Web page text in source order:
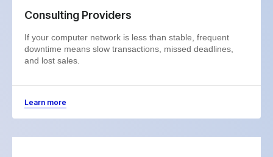
Consulting Providers
If your computer network is less than stable, frequent
downtime means slow transactions, missed deadlines,
and lost sales.
Learn more